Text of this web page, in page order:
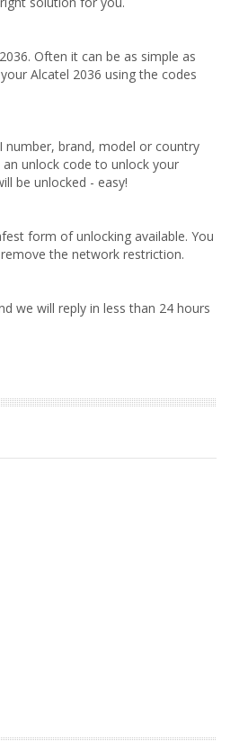
Often it can be as simple as
Alcatel 2036 using the codes
number, brand, model or country
unlock code to unlock your
be unlocked - easy!
form of unlocking available. You
the network restriction.
we will reply in less than 24 hours